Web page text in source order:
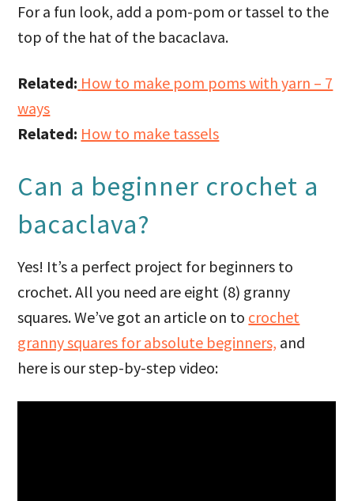
For a fun look, add a pom-pom or tassel to the
top of the hat of the bacaclava.
Related: How to make pom poms with yarn – 7
ways
Related: How to make tassels
Can a beginner crochet a
bacaclava?
Yes! It’s a perfect project for beginners to
crochet. All you need are eight (8) granny
squares. We’ve got an article on to crochet
granny squares for absolute beginners, and
here is our step-by-step video: